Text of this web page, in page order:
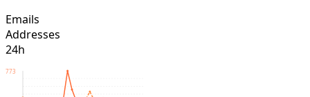
Emails
Addresses
24h
773